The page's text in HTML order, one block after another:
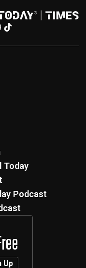
Today
Podcast
Up